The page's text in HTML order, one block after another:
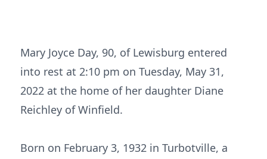
Mary Joyce Day, 90, of Lewisburg entered
into rest at 2:10 pm on Tuesday, May 31,
2022 at the home of her daughter Diane
Reichley of Winfield.
Born on February 3, 1932 in Turbotville, a